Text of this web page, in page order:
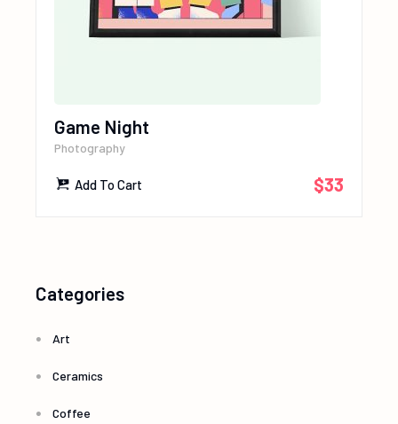
Game Night
Photography
$33
Add To Cart
Categories
Art
Ceramics
Coffee